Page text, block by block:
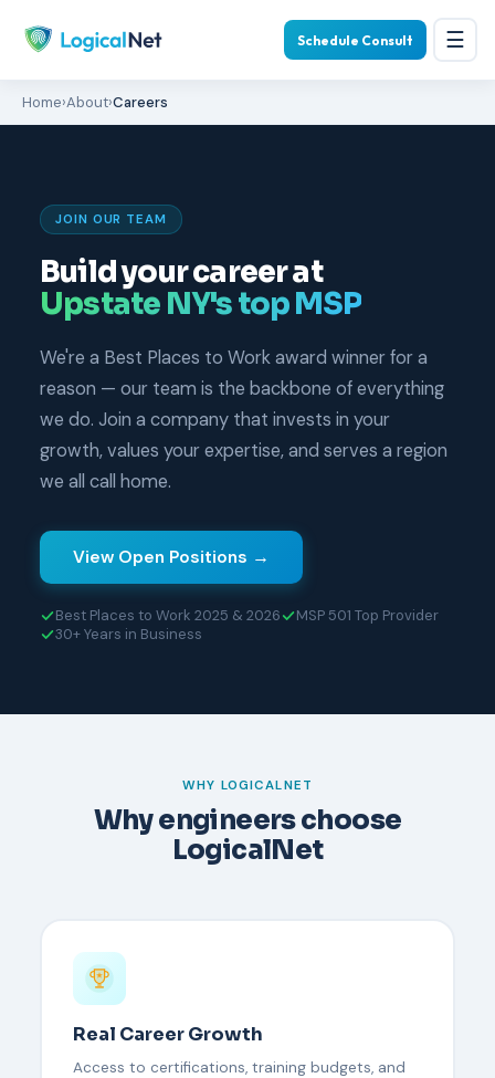
Schedule Consult ☰
Home›About›Careers
JOIN OUR TEAM
Build your career at
Upstate NY's top MSP
We're a Best Places to Work award winner for a
reason — our team is the backbone of everything
we do. Join a company that invests in your
growth, values your expertise, and serves a region
we all call home.
View Open Positions →
Best Places to Work 2025 & 2026
MSP 501 Top Provider
30+ Years in Business
WHY LOGICALNET
Why engineers choose
LogicalNet
Real Career Growth
Access to certifications, training budgets, and